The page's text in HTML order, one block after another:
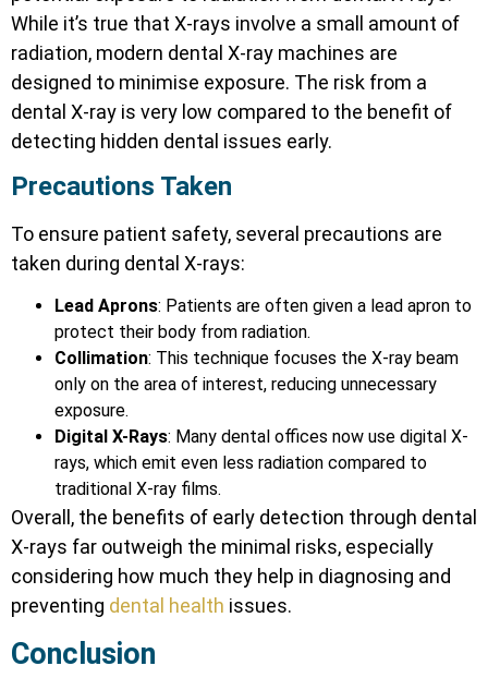
While it’s true that X-rays involve a small amount of
radiation, modern dental X-ray machines are
designed to minimise exposure. The risk from a
dental X-ray is very low compared to the benefit of
detecting hidden dental issues early.
Precautions Taken
To ensure patient safety, several precautions are
taken during dental X-rays:
Lead Aprons: Patients are often given a lead apron to
protect their body from radiation.
Collimation: This technique focuses the X-ray beam
only on the area of interest, reducing unnecessary
exposure.
Digital X-Rays: Many dental offices now use digital X-
rays, which emit even less radiation compared to
traditional X-ray films.
Overall, the benefits of early detection through dental
X-rays far outweigh the minimal risks, especially
considering how much they help in diagnosing and
preventing dental health issues.
Conclusion